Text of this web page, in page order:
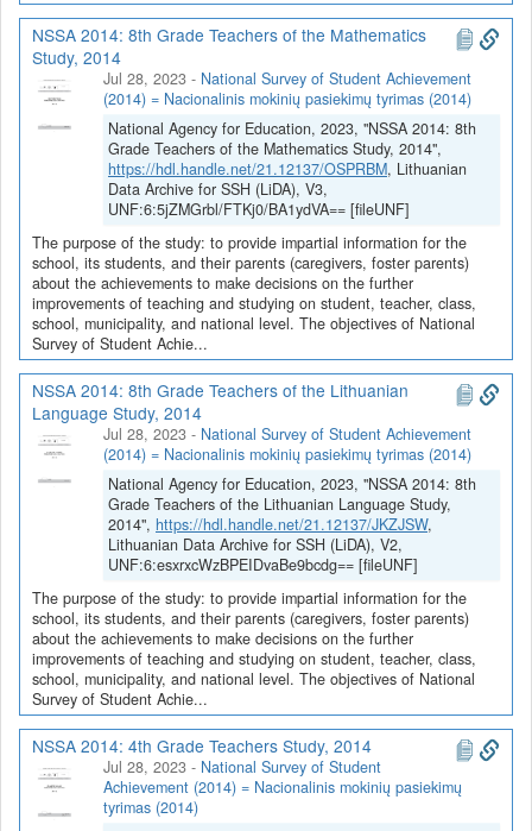
NSSA 2014: 8th Grade Teachers of the Mathematics
Study, 2014
Jul 28, 2023 - National Survey of Student Achievement
(2014) = Nacionalinis mokinių pasiekimų tyrimas (2014)
National Agency for Education, 2023, "NSSA 2014: 8th
Grade Teachers of the Mathematics Study, 2014",
https://hdl.handle.net/21.12137/OSPRBM, Lithuanian
Data Archive for SSH (LiDA), V3,
UNF:6:5jZMGrbl/FTKj0/BA1ydVA== [fileUNF]
The purpose of the study: to provide impartial information for the
school, its students, and their parents (caregivers, foster parents)
about the achievements to make decisions on the further
improvements of teaching and studying on student, teacher, class,
school, municipality, and national level. The objectives of National
Survey of Student Achie...
NSSA 2014: 8th Grade Teachers of the Lithuanian
Language Study, 2014
Jul 28, 2023 - National Survey of Student Achievement
(2014) = Nacionalinis mokinių pasiekimų tyrimas (2014)
National Agency for Education, 2023, "NSSA 2014: 8th
Grade Teachers of the Lithuanian Language Study,
2014", https://hdl.handle.net/21.12137/JKZJSW,
Lithuanian Data Archive for SSH (LiDA), V2,
UNF:6:esxrxcWzBPEIDvaBe9bcdg== [fileUNF]
The purpose of the study: to provide impartial information for the
school, its students, and their parents (caregivers, foster parents)
about the achievements to make decisions on the further
improvements of teaching and studying on student, teacher, class,
school, municipality, and national level. The objectives of National
Survey of Student Achie...
NSSA 2014: 4th Grade Teachers Study, 2014
Jul 28, 2023 - National Survey of Student
Achievement (2014) = Nacionalinis mokinių pasiekimų
tyrimas (2014)